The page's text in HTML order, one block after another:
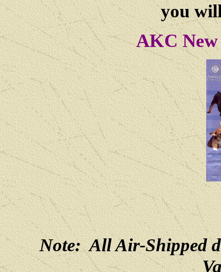
you
AKC
Note: All Air-Shipped